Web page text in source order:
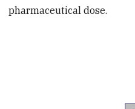
pharmaceutical dose.